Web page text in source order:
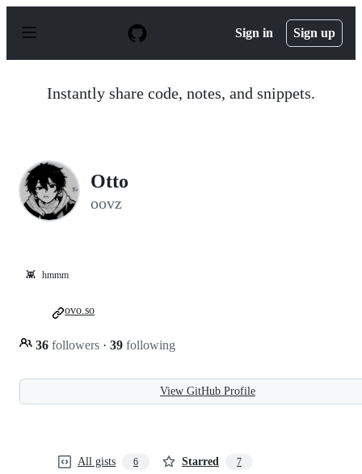
p
Sign in Sign up
Instantly share code, notes, and snippets.
Otto
oovz
👾 hmmm
36 followers · 39 following
ovo.so
View GitHub Profile
All gists 6 Starred 7